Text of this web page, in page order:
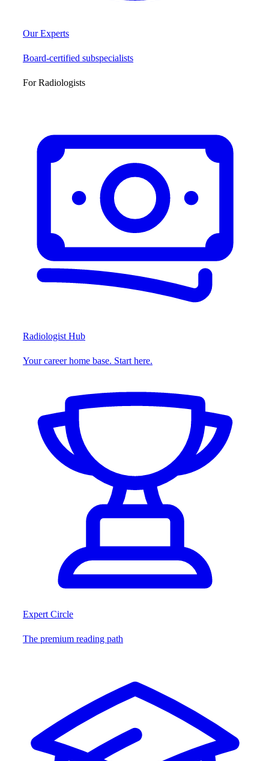
Our Experts
Board-certified subspecialists
For Radiologists
Radiologist Hub
Your career home base. Start here.
Expert Circle
The premium reading path